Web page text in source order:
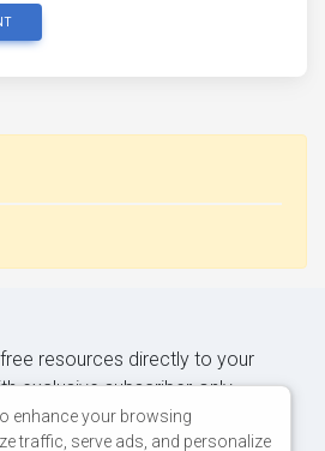
resources directly to your
exclusive subscriber-only
content.
enhance your browsing
traffic, serve ads, and personalize